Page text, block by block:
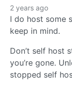
2 years ago
I do host some
keep in mind.
Don’t self host
you’re gone.
stopped self